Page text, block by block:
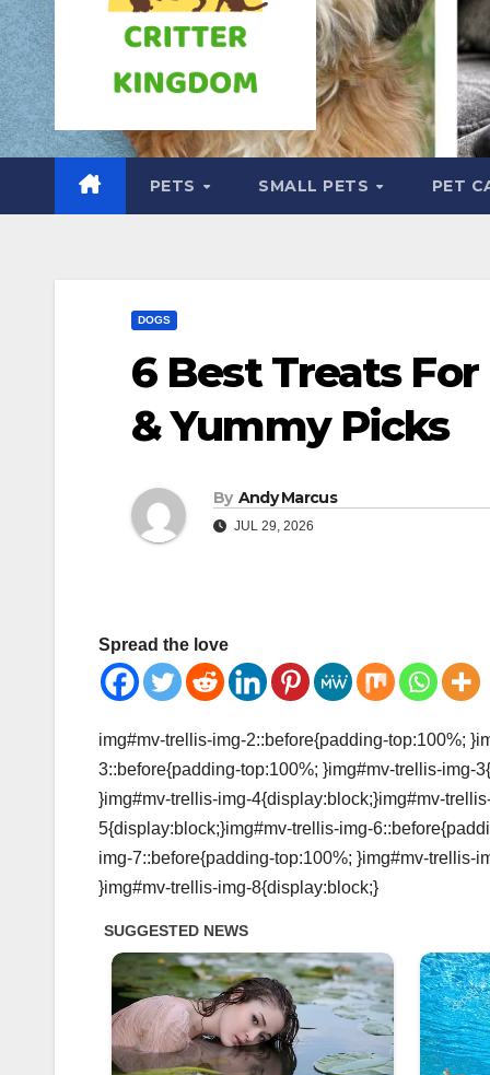
PETS SMALL PETS PET
DOGS
6 Best Treats
& Yummy Picks
By Andy Marcus
JUL 29, 2026
Spread the love
img#mv-trellis-img-2::before{padding-top:100%;
3::before{padding-top:100%; }img#mv-trellis-img-
}img#mv-trellis-img-4{display:block;}img#mv-
5{display:block;}img#mv-trellis-img-
img-7::before{padding-top:100%; }img#mv-trellis-
}img#mv-trellis-img-8{display:block;}